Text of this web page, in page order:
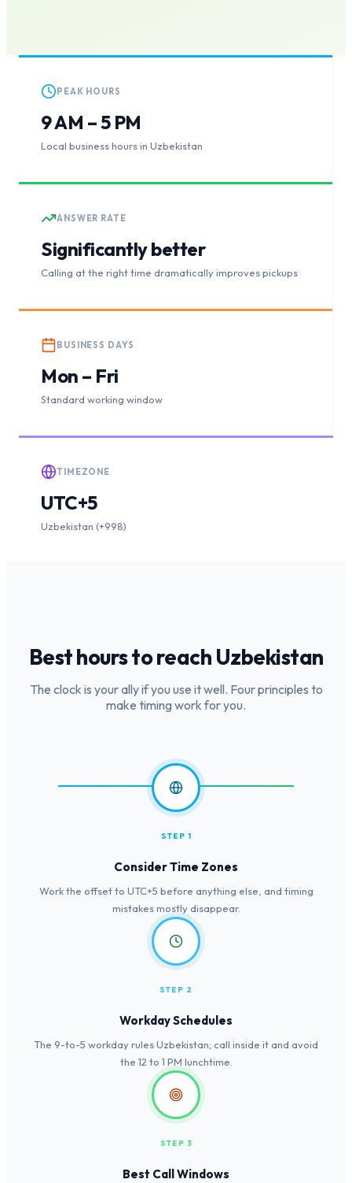
PEAK HOURS
9 AM – 5 PM
Local business hours in Uzbekistan
ANSWER RATE
Significantly better
Calling at the right time dramatically improves pickups
BUSINESS DAYS
Mon – Fri
Standard working window
TIMEZONE
UTC+5
Uzbekistan (+998)
Best hours to reach Uzbekistan
The clock is your ally if you use it well. Four principles to
make timing work for you.
STEP 1
Consider Time Zones
Work the offset to UTC+5 before anything else, and timing
mistakes mostly disappear.
STEP 2
Workday Schedules
The 9-to-5 workday rules Uzbekistan; call inside it and avoid
the 12 to 1 PM lunchtime.
STEP 3
Best Call Windows